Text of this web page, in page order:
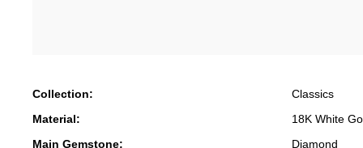
Collection:
Classics
Material:
18K White
Main Gemstone:
Diamond